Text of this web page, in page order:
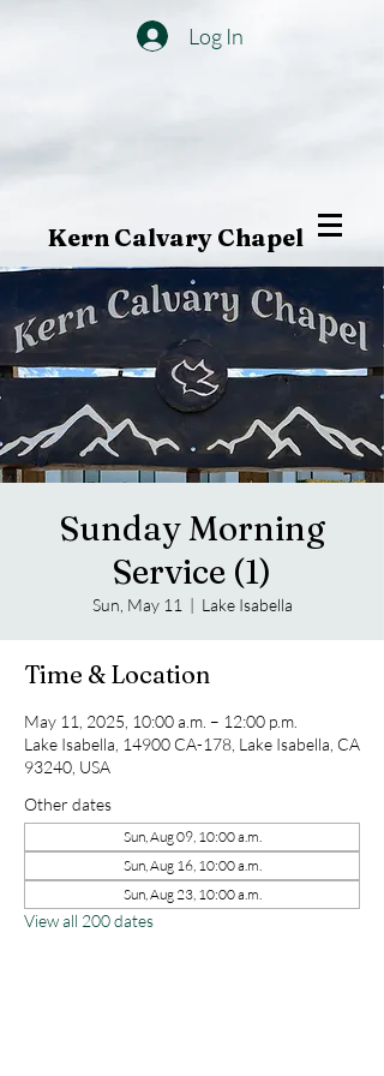
Log In
Kern Calvary Chapel
Sunday Morning
Service (1)
Sun, May 11
  |
Lake Isabella
Time & Location
May 11, 2025, 10:00 a.m. – 12:00 p.m.
Lake Isabella, 14900 CA-178, Lake Isabella, CA
93240, USA
Other dates
Sun, Aug 09, 10:00 a.m.
Sun, Aug 16, 10:00 a.m.
Sun, Aug 23, 10:00 a.m.
View all 200 dates